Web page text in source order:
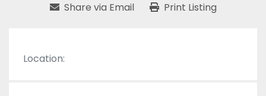
Share via Email Print Listing
Location: